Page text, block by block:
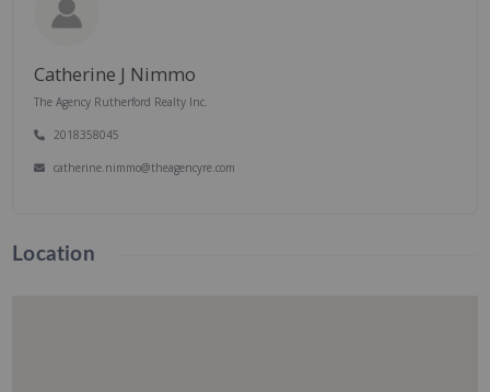
Catherine J Nimmo
The Agency Rutherford Realty Inc.
2018358045
catherine.nimmo@theagencyre.com
Location